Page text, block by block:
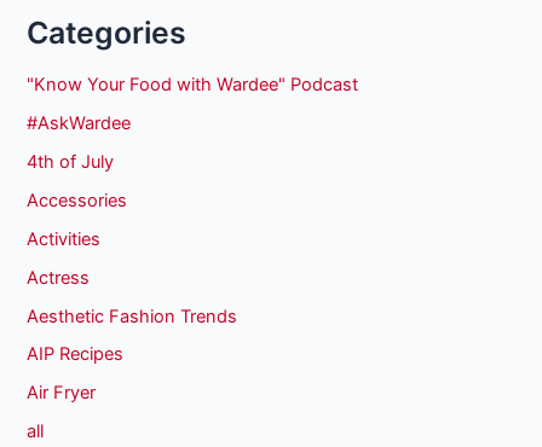
Categories
"Know Your Food with Wardee" Podcast
#AskWardee
4th of July
Accessories
Activities
Actress
Aesthetic Fashion Trends
AIP Recipes
Air Fryer
all